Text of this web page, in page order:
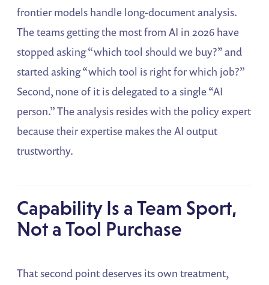
frontier models handle long-document analysis.
The teams getting the most from AI in 2026 have
stopped asking “which tool should we buy?” and
started asking “which tool is right for which job?”
Second, none of it is delegated to a single “AI
person.” The analysis resides with the policy expert
because their expertise makes the AI output
trustworthy.
Capability Is a Team Sport,
Not a Tool Purchase
That second point deserves its own treatment,